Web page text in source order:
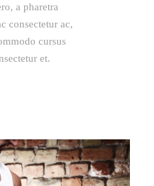
a pharetra
consectetur ac,
cursus
et.